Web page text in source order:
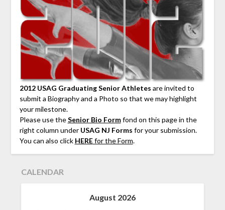
2012 USAG Graduating Senior Athletes are invited to
submit a Biography and a Photo so that we may highlight
your milestone.
Please use theSenior Bio Formfond on this page in the
right column under USAG NJ Forms for your submission.
You can also click HEREfor the Form.
CALENDAR
August 2026